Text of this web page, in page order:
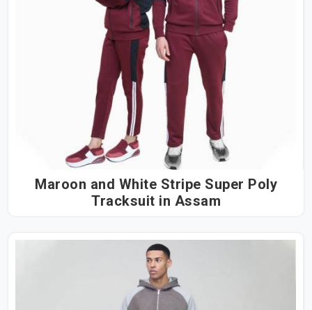
Maroon and White Stripe Super Poly
Tracksuit in Assam